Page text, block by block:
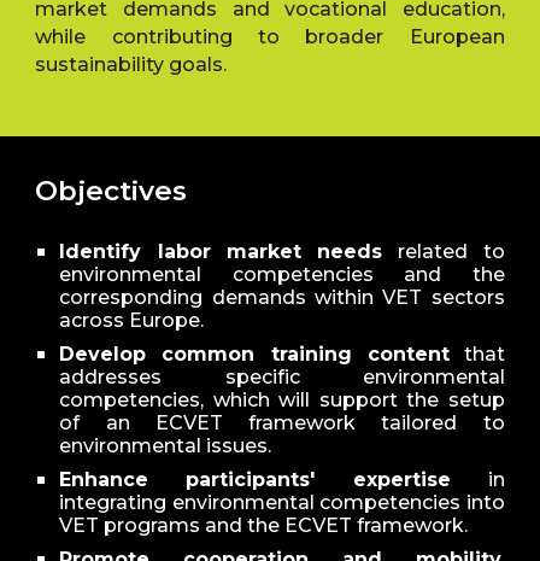
market demands and vocational education,
while contributing to broader European
sustainability goals.
Objectives
Identify labor market needs related to
environmental competencies and the
corresponding demands within VET sectors
across Europe.
Develop common training contentthat
addresses specific environmental
competencies, which will support the setup
of an ECVET framework tailored to
environmental issues.
Enhance participants' expertise in
integrating environmental competencies into
VET programs and the ECVET framework.